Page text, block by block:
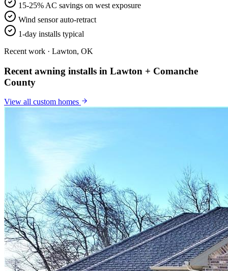
15-25% AC savings on west exposure
Wind sensor auto-retract
1-day installs typical
Recent work · Lawton, OK
Recent awning installs in Lawton + Comanche
County
View all custom homes